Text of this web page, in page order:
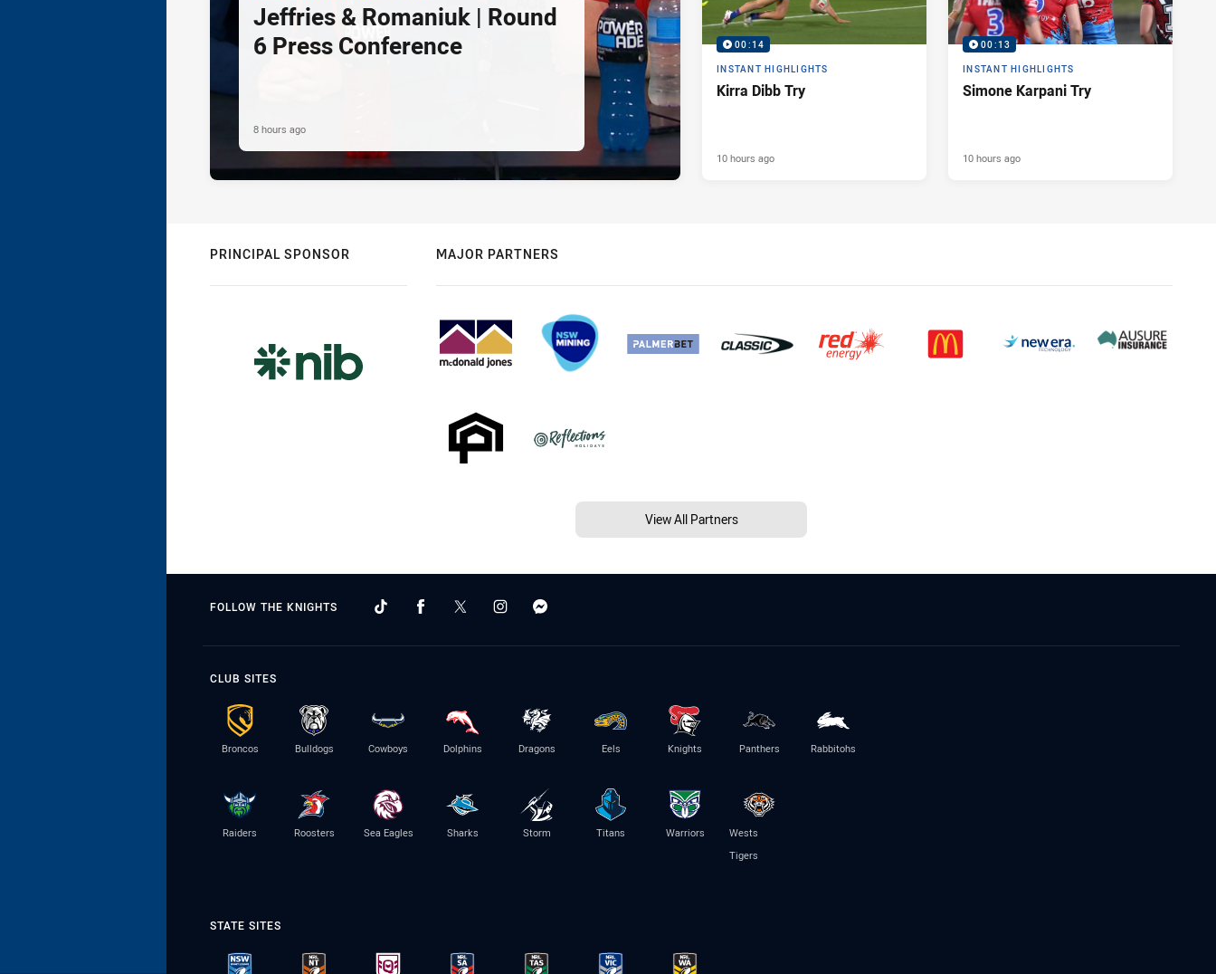
Jeffries & Romaniuk | Round
6 Press Conference
8 hours ago
00:14
INSTANT HIGHLIGHTS
Kirra Dibb Try
10 hours ago
00:13
INSTANT HIGHLIGHTS
Simone Karpani Try
10 hours ago
PRINCIPAL SPONSOR MAJOR PARTNERS
View All Partners
FOLLOW THE KNIGHTS
CLUB SITES
Broncos Bulldogs Cowboys Dolphins Dragons Eels Knights Panthers Rabbitohs
Raiders Roosters Sea Eagles Sharks Storm Titans Warriors
Wests
Tigers
STATE SITES